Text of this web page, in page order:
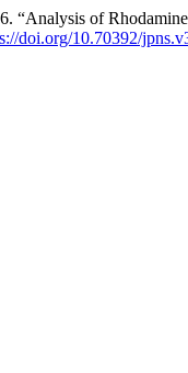
“Analysis of
doi.org/10.70392/